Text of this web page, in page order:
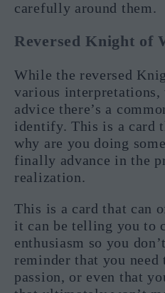
carefully around them.
Reversed Knight of
While the reversed
various interpretations,
advice there’s a
identify. This is a card
why are you doing
finally advance in the
realization.
This is a card that can
it can be telling you to
enthusiasm so you
reminder that you
passion, or even that